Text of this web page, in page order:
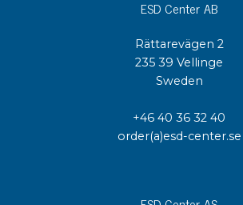
ESD Center AB
Rättarevägen 2
235 39 Vellinge
Sweden
+46 40 36 32 40
order(a)esd-center.se